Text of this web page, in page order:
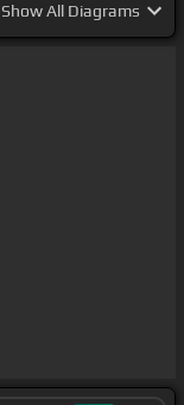
ShowAll Diagrams